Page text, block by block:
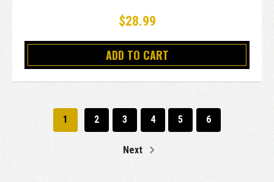
$28.99
ADD TO CART
1 2 3 4 5 6
Next